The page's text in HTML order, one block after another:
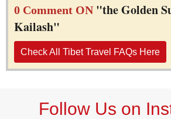
0 Comment ON"the Golden
Kailash"
Check All Tibet Travel FAQs Here
Follow Us on